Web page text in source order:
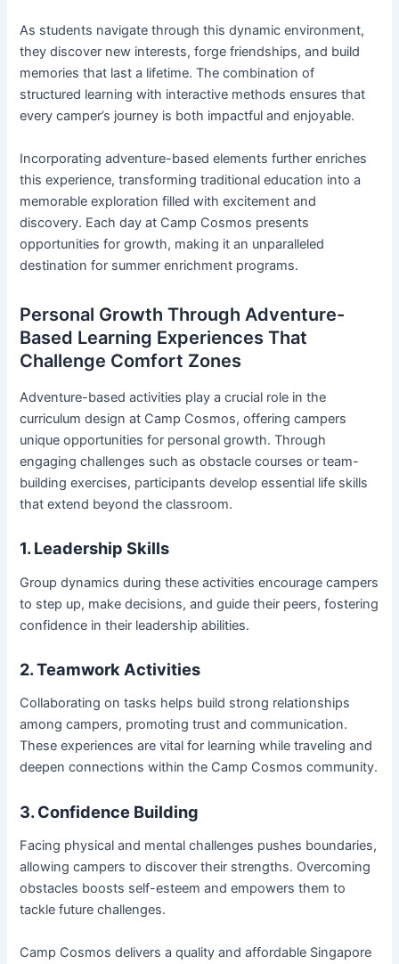
As students navigate through this dynamic environment,
they discover new interests, forge friendships, and build
memories that last a lifetime. The combination of
structured learning with interactive methods ensures that
every camper’s journey is both impactful and enjoyable.
Incorporating adventure-based elements further enriches
this experience, transforming traditional education into a
memorable exploration filled with excitement and
discovery. Each day at Camp Cosmos presents
opportunities for growth, making it an unparalleled
destination for summer enrichment programs.
Personal Growth Through Adventure-
Based Learning Experiences That
Challenge Comfort Zones
Adventure-based activities play a crucial role in the
curriculum design at Camp Cosmos, offering campers
unique opportunities for personal growth. Through
engaging challenges such as obstacle courses or team-
building exercises, participants develop essential life skills
that extend beyond the classroom.
1. Leadership Skills
Group dynamics during these activities encourage campers
to step up, make decisions, and guide their peers, fostering
confidence in their leadership abilities.
2. Teamwork Activities
Collaborating on tasks helps build strong relationships
among campers, promoting trust and communication.
These experiences are vital for learning while traveling and
deepen connections within the Camp Cosmos community.
3. Confidence Building
Facing physical and mental challenges pushes boundaries,
allowing campers to discover their strengths. Overcoming
obstacles boosts self-esteem and empowers them to
tackle future challenges.
Camp Cosmos delivers a quality and affordable Singapore